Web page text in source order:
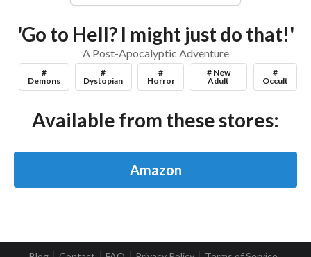
'Go to Hell? I might just do that!'
A Post-Apocalyptic Adventure
#
Demons
#
Dystopian
#
Horror
# New
Adult
#
Occult
Available from these stores:
Amazon